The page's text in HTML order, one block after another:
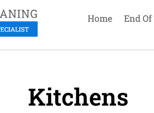
Home End
Kitchens